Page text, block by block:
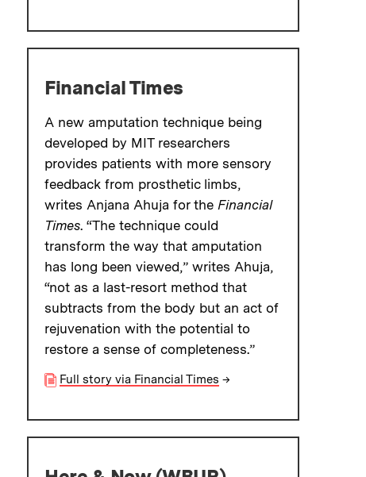
Financial Times
A new amputation technique being
developed by MIT researchers
provides patients with more sensory
feedback from prosthetic limbs,
writes Anjana Ahuja for theFinancial
Times. “The technique could
transform the way that amputation
has long been viewed,” writes Ahuja,
“not as a last-resort method that
subtracts from the body but an act of
rejuvenation with the potential to
restore a sense of completeness.”
Full story via Financial Times →